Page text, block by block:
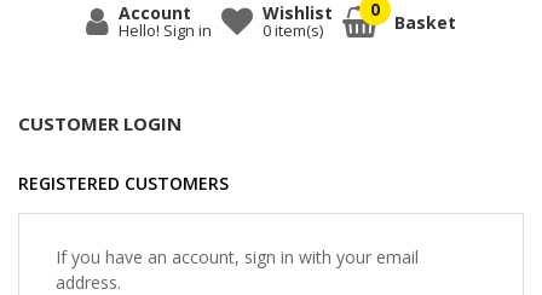
Account
Hello! Sign in
Wishlist
0item(s) Basket
CUSTOMER LOGIN
REGISTERED CUSTOMERS
If you have an account, sign in with your email
address.